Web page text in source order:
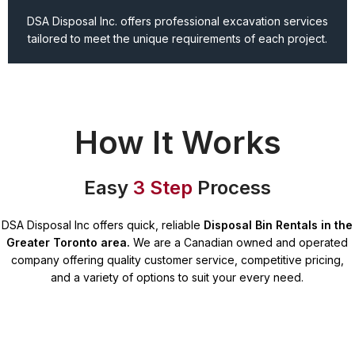
DSA Disposal Inc. offers professional excavation services
tailored to meet the unique requirements of each project.
How It Works
Easy 3 Step Process
DSA Disposal Inc offers quick, reliable Disposal Bin Rentals in the
Greater Toronto area. We are a Canadian owned and operated
company offering quality customer service, competitive pricing,
and a variety of options to suit your every need.